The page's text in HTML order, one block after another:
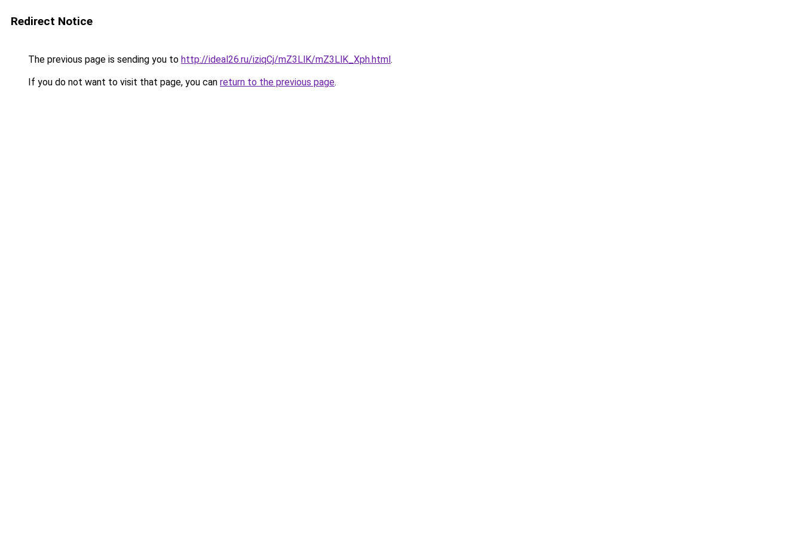
Redirect Notice
The previous page is sending you to http://ideal26.ru/iziqCj/mZ3LlK/mZ3LlK_Xph.html.
If you do not want to visit that page, you can return to the previous page.